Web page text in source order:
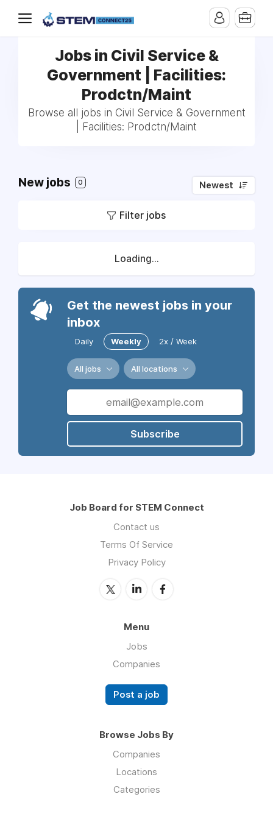
Jobs in Civil Service &
Government | Facilities:
Prodctn/Maint
Browse all jobs in Civil Service & Government
| Facilities: Prodctn/Maint
New jobs 0 Newest
Filter jobs
Loading...
Get the newest jobs in your
inbox
Daily Weekly 2x / Week
All jobs All locations
Subscribe
Job Board for STEM Connect
Contact us
Terms Of Service
Privacy Policy
Menu
Jobs
Companies
Post a job
Browse Jobs By
Companies
Locations
Categories